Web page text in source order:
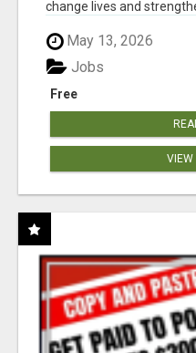
change lives and
May 13, 2026
Free
Jobs
VIEW